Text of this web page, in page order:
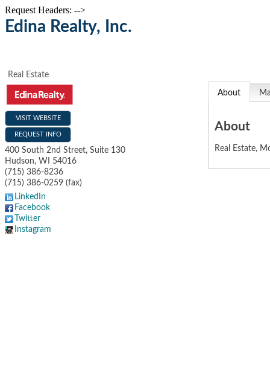
Request Headers: -->
Edina Realty, Inc.
Real Estate
VISIT WEBSITE
REQUEST INFO
400 South 2nd Street, Suite 130
Hudson, WI
54016
(715) 386-8236
(715) 386-0259 (fax)
LinkedIn
Facebook
Twitter
Instagram
About
About
Real Estate,